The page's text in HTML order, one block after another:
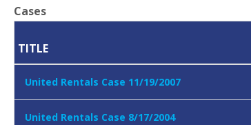
Cases
TITLE
United Rentals Case 11/19/2007
United Rentals Case 8/17/2004